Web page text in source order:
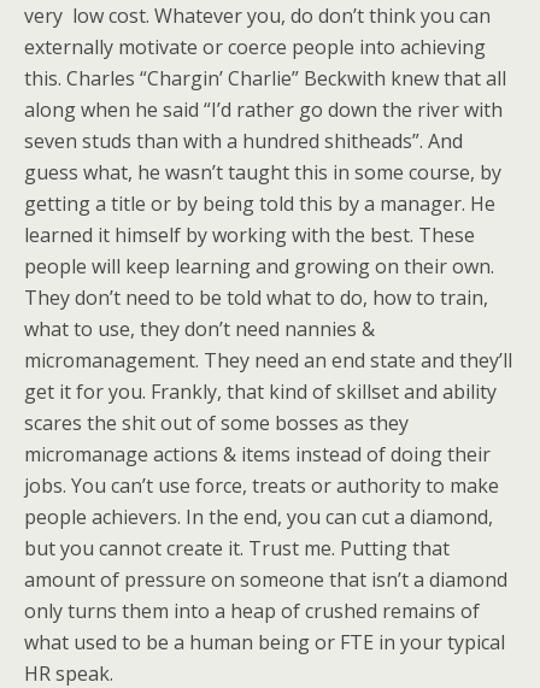
very low cost. Whatever you, do don’t think you can
externally motivate or coerce people into achieving
this. Charles “Chargin’ Charlie” Beckwith knew that all
along when he said “I’d rather go down the river with
seven studs than with a hundred shitheads”. And
guess what, he wasn’t taught this in some course, by
getting a title or by being told this by a manager. He
learned it himself by working with the best. These
people will keep learning and growing on their own.
They don’t need to be told what to do, how to train,
what to use, they don’t need nannies &
micromanagement. They need an end state and they’ll
get it for you. Frankly, that kind of skillset and ability
scares the shit out of some bosses as they
micromanage actions & items instead of doing their
jobs. You can’t use force, treats or authority to make
people achievers. In the end, you can cut a diamond,
but you cannot create it. Trust me. Putting that
amount of pressure on someone that isn’t a diamond
only turns them into a heap of crushed remains of
what used to be a human being or FTE in your typical
HR speak.